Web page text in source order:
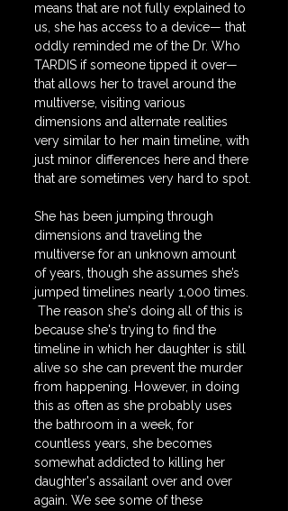
means that are not fully explained to
us, she has access to a device— that
oddly reminded me of the Dr. Who
TARDIS if someone tipped it over—
that allows her to travel around the
multiverse, visiting various
dimensions and alternate realities
very similar to her main timeline, with
just minor differences here and there
that are sometimes very hard to spot.
She has been jumping through
dimensions and traveling the
multiverse for an unknown amount
of years, though she assumes she’s
jumped timelines nearly 1,000 times.
The reason she's doing all of this is
because she's trying to find the
timeline in which her daughter is still
alive so she can prevent the murder
from happening. However, in doing
this as often as she probably uses
the bathroom in a week, for
countless years, she becomes
somewhat addicted to killing her
daughter's assailant over and over
again. We see some of these